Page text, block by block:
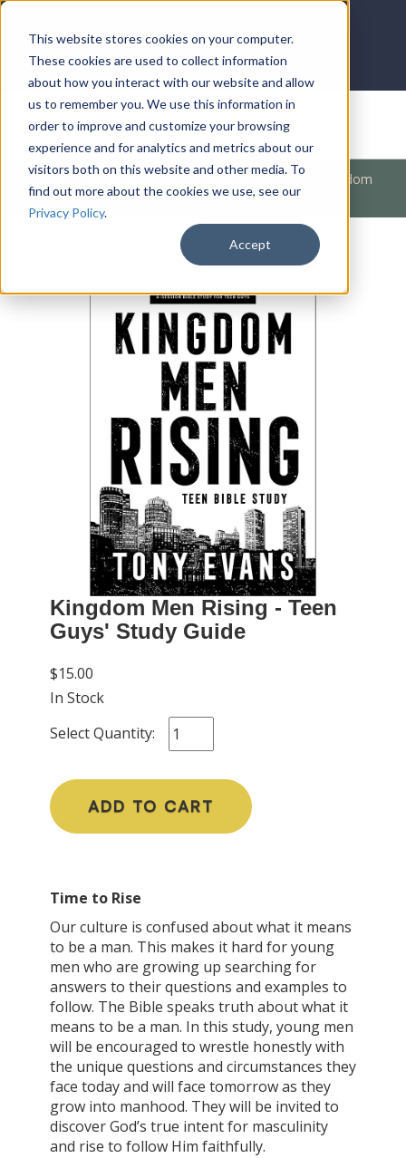
This website stores cookies on your computer.
These cookies are used to collect information
about how you interact with our website and allow
us to remember you. We use this information in
order to improve and customize your browsing
experience and for analytics and metrics about our
visitors both on this website and other media. To
find out more about the cookies we use, see our
Privacy Policy.
Accept
DONATE
Products / Marriage / Family / Children and Teen
Kingdom
Men Rising - Teen Guys' Study Guide
Kingdom Men Rising - Teen
Guys' Study Guide
$15.00
In Stock
Select Quantity:
ADD TO CART
Time to Rise
Our culture is confused about what it means
to be a man. This makes it hard for young
men who are growing up searching for
answers to their questions and examples to
follow. The Bible speaks truth about what it
means to be a man. In this study, young men
will be encouraged to wrestle honestly with
the unique questions and circumstances they
face today and will face tomorrow as they
grow into manhood. They will be invited to
discover God’s true intent for masculinity
and rise to follow Him faithfully.